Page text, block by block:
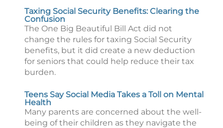
Taxing Social Security Benefits: Clearing the
Confusion
The One Big Beautiful Bill Act did not
change the rules for taxing Social Security
benefits, but it did create a new deduction
for seniors that could help reduce their tax
burden.
Teens Say Social Media Takes a Toll on Mental
Health
Many parents are concerned about the well-
being of their children as they navigate the